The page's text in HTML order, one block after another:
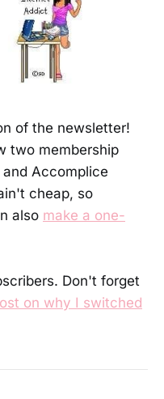
of the newsletter!
two membership
Accomplice
cheap, so
also make a one-
Don't forget
on why I switched